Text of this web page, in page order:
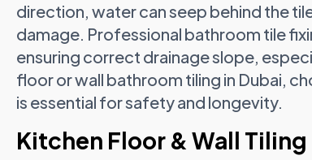
direction, water can seep behind the
damage. Professional bathroom tile
ensuring correct drainage slope,
floor or wall bathroom tiling in Dubai,
is essential for safety and longevity.
Kitchen Floor & Wall Tiling